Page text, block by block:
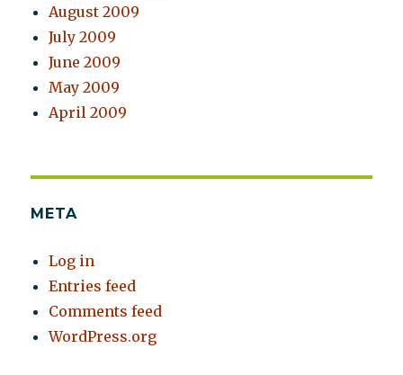
August 2009
July 2009
June 2009
May 2009
April 2009
META
Log in
Entries feed
Comments feed
WordPress.org